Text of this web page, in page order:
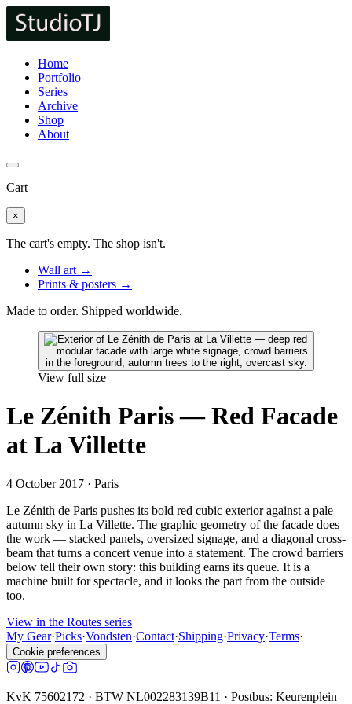
Home
Portfolio
Series
Archive
Shop
About
Cart
×
The cart's empty. The shop isn't.
Wall art →
Prints & posters →
Made to order. Shipped worldwide.
View full size
Le Zénith Paris — Red Facade
at La Villette
4 October 2017 · Paris
Le Zénith de Paris pushes its bold red cubic exterior against a pale
autumn sky in La Villette. The graphic geometry of the facade does
the work — stacked panels, oversized signage, and a diagonal cross-
beam that turns a concert venue into a statement. The crowd barriers
below tell their own story: this building earns its queue. It is a
machine built for spectacle, and it looks the part from the outside
too.
View in the Routes series
My Gear·Picks·Vondsten·Contact·Shipping·Privacy·Terms·
Cookie preferences
KvK 75602172 · BTW NL002283139B11 · Postbus: Keurenplein